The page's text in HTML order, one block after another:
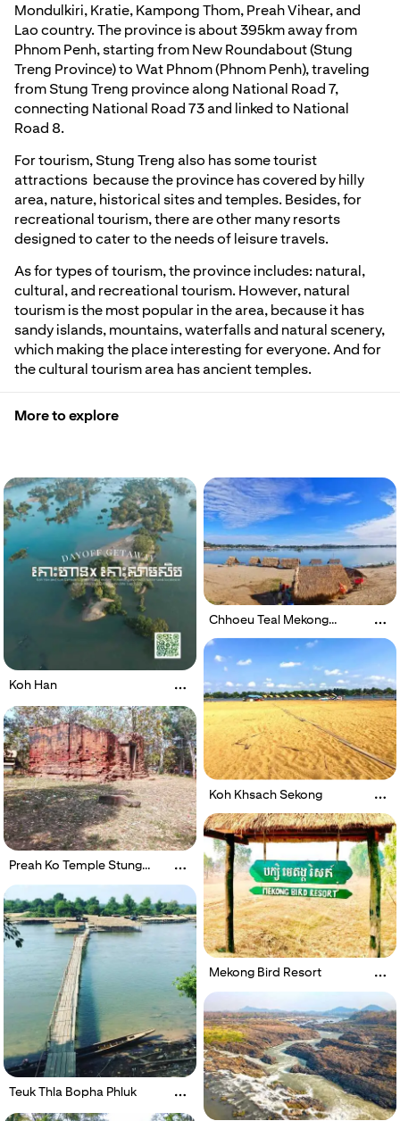
Mondulkiri, Kratie, Kampong Thom, Preah Vihear, and
Lao country. The province is about 395km away from
Phnom Penh, starting from New Roundabout (Stung
Treng Province) to Wat Phnom (Phnom Penh), traveling
from Stung Treng province along National Road 7,
connecting National Road 73 and linked to National
Road 8.
For tourism, Stung Treng also has some tourist
attractions because the province has covered by hilly
area, nature, historical sites and temples. Besides, for
recreational tourism, there are other many resorts
designed to cater to the needs of leisure travels.
As for types of tourism, the province includes: natural,
cultural, and recreational tourism. However, natural
tourism is the most popular in the area, because it has
sandy islands, mountains, waterfalls and natural scenery,
which making the place interesting for everyone. And for
the cultural tourism area has ancient temples.
More to explore
Koh Han
Chhoeu Teal Mekong
Koh Khsach Sekong
Preah Ko Temple Stung
Mekong Bird Resort
Teuk Thla Bopha Phluk